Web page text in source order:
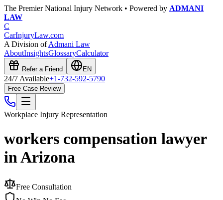
The Premier National Injury Network • Powered by ADMANI
LAW
C
CarInjuryLaw.com
A Division ofAdmani Law
AboutInsightsGlossaryCalculator
Refer a Friend EN
24/7 Available+1-732-592-5790
Free Case Review
Workplace Injury Representation
workers compensation lawyer
in Arizona
Free Consultation